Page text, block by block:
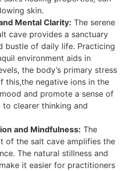
skin.
Mental Clarity: The serene
cave provides a sanctuary
bustle of daily life. Practicing
environment aids in
the body’s primary stress
this,the negative ions in the
and promote a sense of
clearer thinking and
and Mindfulness: The
of the salt cave amplifies the
The natural stillness and
it easier for practitioners